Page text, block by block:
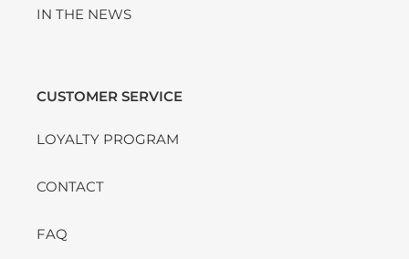
IN THE NEWS
CUSTOMER SERVICE
LOYALTY PROGRAM
CONTACT
FAQ